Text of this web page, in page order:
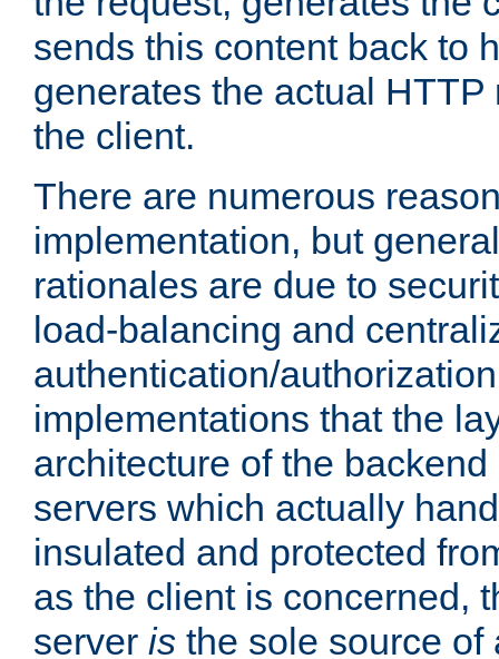
sends this content back to
generates the actual
the client.
There are numerous
implementation, but
rationales are due to
load-balancing and
authentication/
implementations that the
architecture of the
servers which actually
insulated and protected
as the client is concerned,
server is the sole source of